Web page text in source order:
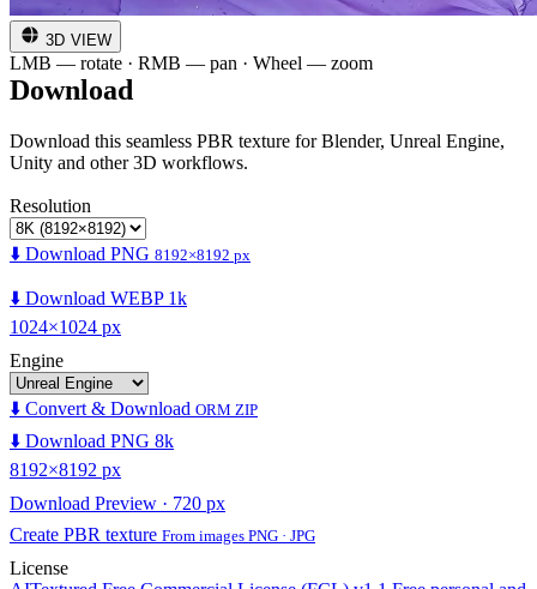
3D VIEW
LMB — rotate · RMB — pan · Wheel — zoom
Download
Download this seamless PBR texture for Blender, Unreal Engine,
Unity and other 3D workflows.
Resolution
⬇️ Download PNG 8192×8192 px
⬇️ Download WEBP 1k
1024×1024 px
Engine
⬇️ Convert & Download ORM ZIP
⬇️ Download PNG 8k
8192×8192 px
Download Preview · 720 px
Create PBR texture From images PNG · JPG
License